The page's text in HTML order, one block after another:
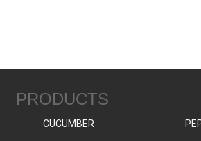
PRODUCTS
CUCUMBER